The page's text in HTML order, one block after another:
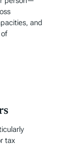
and
tax